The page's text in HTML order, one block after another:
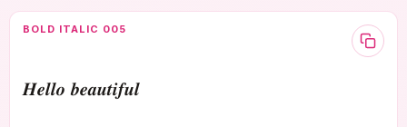
BOLD ITALIC 005
𝑯𝒆𝒍𝒍𝒐 𝒃𝒆𝒂𝒖𝒕𝒊𝒇𝒖𝒍